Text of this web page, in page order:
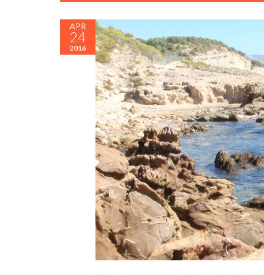
APR
24
2016